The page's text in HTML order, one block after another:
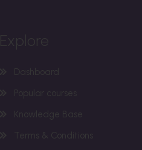
Explore
Dashboard
Popular courses
Knowledge Base
Terms & Conditions